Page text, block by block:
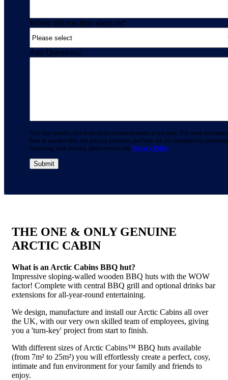
Where did you hear about us*
Any Questions?
You may unsubscribe from these communications at any time. For more
how to unsubscribe, our privacy practices, and how we are committed to
respecting your privacy, please review our Privacy Policy.
THE ONE & ONLY GENUINE
ARCTIC CABIN
What is an Arctic Cabins BBQ hut?
Impressive sloping-walled wooden BBQ huts with the WOW
factor! Complete with central BBQ grill and optional drinks bar
extensions for all-year-round entertaining.
We design, manufacture and install our Arctic Cabins all over
the UK, with our very own skilled team of employees, giving
you a 'turn-key' project from start to finish.
With different sizes of Arctic Cabins™ BBQ huts available
(from 7m² to 25m²) you will effortlessly create a perfect, cosy,
intimate and fun environment for your family and friends to
enjoy.